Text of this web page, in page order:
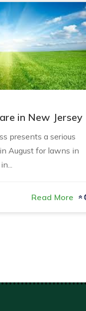
in New Jersey
presents a serious
August for lawns in
Read More